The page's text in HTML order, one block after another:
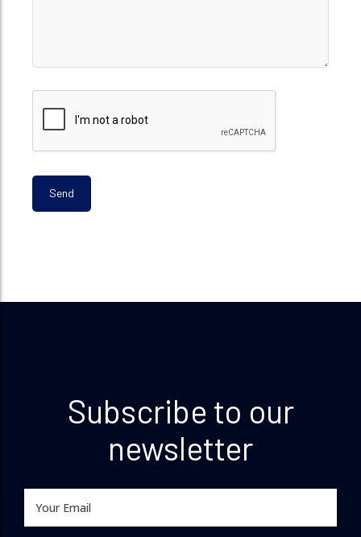
Subscribe to our
newsletter